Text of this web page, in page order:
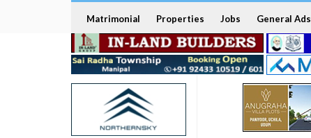
Matrimonial Properties Jobs General Ads